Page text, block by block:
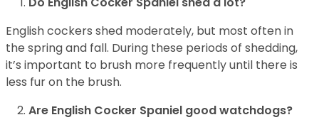
English cockers shed moderately, but most often in
the spring and fall. During these periods of shedding,
it’s important to brush more frequently until there is
less fur on the brush.
Are English Cocker Spaniel good watchdogs?